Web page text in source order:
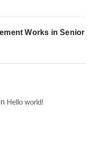
Works in Senior
Hello world!